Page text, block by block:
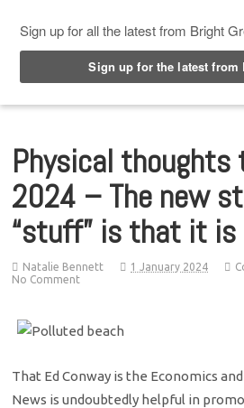
Physical thoughts
2024 – The new
“stuff” is that it is
Natalie Bennett 1 January 2024
No Comment
That Ed Conway is the Economics
News is undoubtedly helpful in